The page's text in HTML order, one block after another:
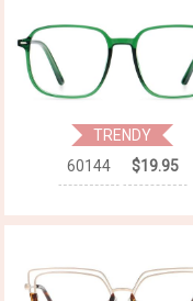
TRENDY
60144
$19.95